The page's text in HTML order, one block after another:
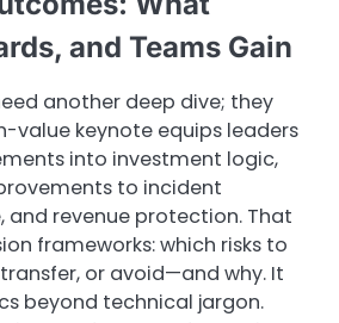
and Teams Gain
another deep dive; they
value keynote equips leaders
into investment logic,
to incident
and revenue protection. That
frameworks: which risks to
or avoid—and why. It
beyond technical jargon.